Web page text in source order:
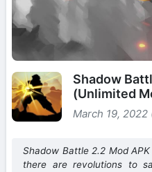
Shadow
(Unlimited
March 19, 2022
Shadow Battle 2.2 Mod
there are revolutions to